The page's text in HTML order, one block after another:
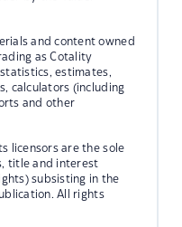
and content owned
as Cotality
estimates,
calculators (including
and other
licensors are the sole
title and interest
subsisting in the
All rights